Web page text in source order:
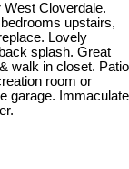
West Cloverdale.
upstairs,
Lovely
splash. Great
walk in closet. Patio
room or
garage. Immaculate